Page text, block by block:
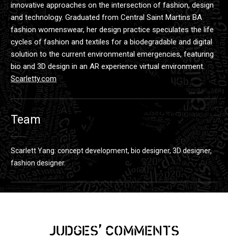
innovative approaches on the intersection of fashion, design
and technology. Graduated from Central Saint Martins BA
fashion womenswear, her design practice speculates the life
cycles of fashion and textiles for a biodegradable and digital
solution to the current environmental emergencies, featuring
bio and 3D design in an AR experience virtual environment.
Scarletty.com
Team
Scarlett Yang: concept development, bio designer, 3D designer,
fashion designer.
JUDGES, COMMENTS